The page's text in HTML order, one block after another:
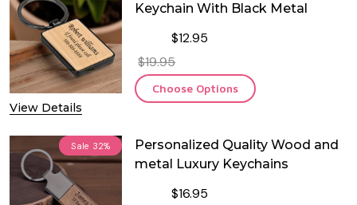
View Details
Keychain With Black Metal
$12.95
$19.95
Choose Options
Sale 32%
Personalized Quality Wood and
metal Luxury Keychains
$16.95